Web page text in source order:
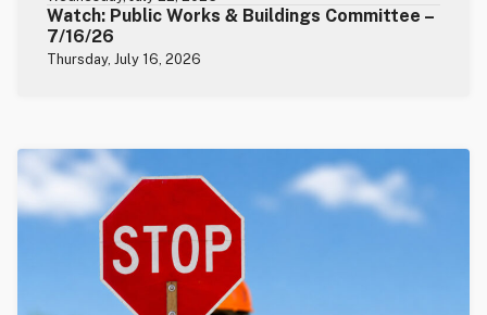
Watch: Public Works & Buildings Committee –
7/16/26
Thursday, July 16, 2026